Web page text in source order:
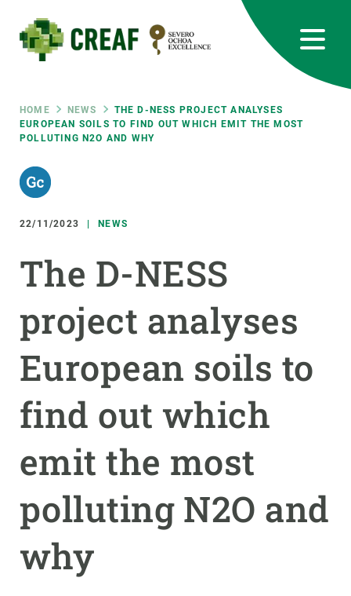
main
content
Breadcrumb
HOME NEWS
THE D-NESS PROJECT ANALYSES
EUROPEAN SOILS TO FIND OUT WHICH EMIT THE MOST
POLLUTING N2O AND WHY
22/11/2023 NEWS
The D-NESS
project analyses
European soils to
find out which
emit the most
polluting N2O and
why
RRSS
Featured
responsive
Responsive
menu
RESEARCH
SCIENCE IN ACTION
NEWS AND AGENDA